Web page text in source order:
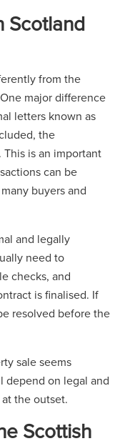
Scotland
from the
major difference
letters known as
the
. This is an important
can be
buyers and
and legally
need to
checks, and
is finalised. If
resolved before the
sale seems
depend on legal and
the outset.
Scottish